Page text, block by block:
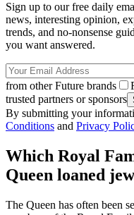
Sign up to our free daily
news, interesting opinion,
trends, and no-nonsense
you want answered.
from other Future brands
trusted partners or sponsors
By submitting your
Conditions and Privacy
Which Royal
Queen loaned
The Queen has often been